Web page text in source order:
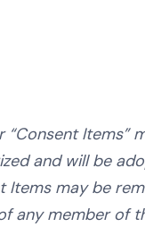
Items”
and will be
Items may be
any member of